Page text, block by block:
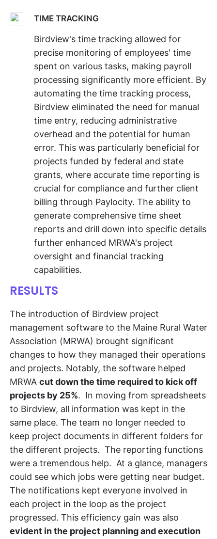
TIME TRACKING
Birdview's time tracking allowed for
precise monitoring of employees' time
spent on various tasks, making payroll
processing significantly more efficient. By
automating the time tracking process,
Birdview eliminated the need for manual
time entry, reducing administrative
overhead and the potential for human
error. This was particularly beneficial for
projects funded by federal and state
grants, where accurate time reporting is
crucial for compliance and further client
billing through Paylocity. The ability to
generate comprehensive time sheet
reports and drill down into specific details
further enhanced MRWA's project
oversight and financial tracking
capabilities.
RESULTS
The introduction of Birdview project
management software to the Maine Rural Water
Association (MRWA) brought significant
changes to how they managed their operations
and projects. Notably, the software helped
MRWA cut down the time required to kick off
projects by 25%. In moving from spreadsheets
to Birdview, all information was kept in the
same place. The team no longer needed to
keep project documents in different folders for
the different projects. The reporting functions
were a tremendous help. At a glance, managers
could see which jobs were getting near budget.
The notifications kept everyone involved in
each project in the loop as the project
progressed. This efficiency gain was also
evident in the project planning and execution